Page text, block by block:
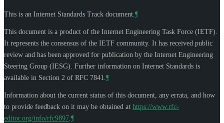
This is an Internet Standards Track document. ¶
This document is a product of the Internet Engineering Task Force (IETF).
It represents the consensus of the IETF community. It has received public
review and has been approved for publication by the Internet Engineering
Steering Group (IESG). Further information on Internet Standards is
available in Section 2 of RFC 7841. ¶
Information about the current status of this document, any errata, and how
to provide feedback on it may be obtained at https://www.rfc-
editor.org/info/rfc9897 ¶